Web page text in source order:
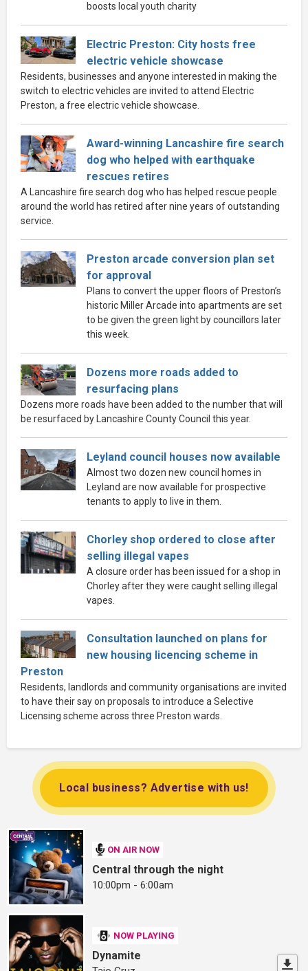
boosts local youth charity
Electric Preston: City hosts free
electric vehicle showcase
Residents, businesses and anyone interested in making the
switch to electric vehicles are invited to attend Electric
Preston, a free electric vehicle showcase.
Award-winning Lancashire fire search
dog who helped with earthquake
rescues retires
A Lancashire fire search dog who has helped rescue people
around the world has retired after nine years of outstanding
service.
Preston arcade conversion plan set
for approval
Plans to convert the upper floors of Preston’s
historic Miller Arcade into apartments are set
to be given the green light by councillors later
this week.
Dozens more roads added to
resurfacing plans
Dozens more roads have been added to the number that will
be resurfaced by Lancashire County Council this year.
Leyland council houses now available
Almost two dozen new council homes in
Leyland are now available for prospective
tenants to apply to live in them.
Chorley shop ordered to close after
selling illegal vapes
A closure order has been issued for a shop in
Chorley after they were caught selling illegal
vapes.
Consultation launched on plans for
new housing licencing scheme in
Preston
Residents, landlords and community organisations are invited
to have their say on proposals to introduce a Selective
Licensing scheme across three Preston wards.
Local business? Advertise with us!
ON AIR NOW
Central through the night
10:00pm - 6:00am
NOW PLAYING
Dynamite